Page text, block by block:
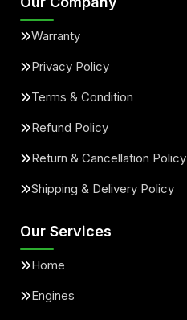
Warranty
Privacy Policy
Terms & Condition
Refund Policy
Return & Cancellation Policy
Shipping & Delivery Policy
Our Services
Home
Engines